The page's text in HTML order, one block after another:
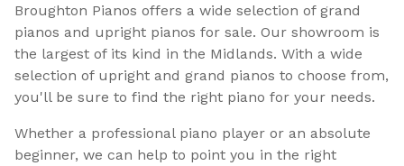
Broughton Pianos offers a wide selection of grand
pianos and upright pianos for sale. Our showroom is
the largest of its kind in the Midlands. With a wide
selection of upright and grand pianos to choose from,
you'll be sure to find the right piano for your needs.
Whether a professional piano player or an absolute
beginner, we can help to point you in the right